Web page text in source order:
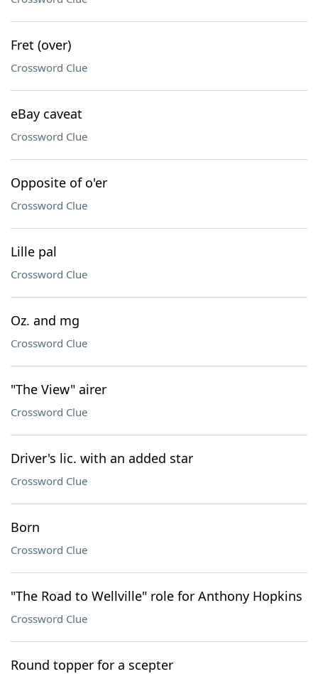
Fret (over)
Crossword Clue
eBay caveat
Crossword Clue
Opposite of o'er
Crossword Clue
Lille pal
Crossword Clue
Oz. and mg
Crossword Clue
"The View" airer
Crossword Clue
Driver's lic. with an added star
Crossword Clue
Born
Crossword Clue
"The Road to Wellville" role for Anthony Hopkins
Crossword Clue
Round topper for a scepter